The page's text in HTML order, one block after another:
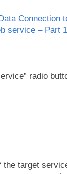
Connection
service – Part 1
radio
the target